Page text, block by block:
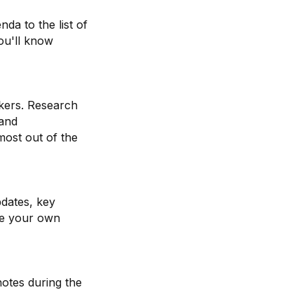
to the list of
know
Research
out of the
key
your own
during the